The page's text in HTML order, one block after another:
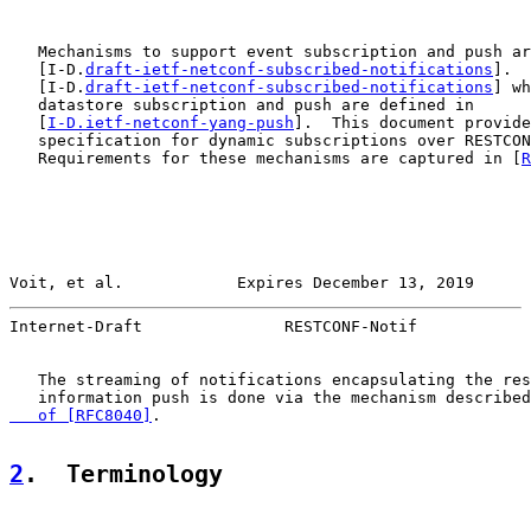
Mechanisms to support event subscription and push
   [I-D.
draft-ietf-netconf-subscribed-notifications ].
   [I-D.
draft-ietf-netconf-subscribed-notifications ]
   datastore subscription and push are defined in
I-D.ietf-netconf-yang-push ].  This document
specification for dynamic subscriptions over
   Requirements for these mechanisms are captured in [
Voit, et al.            Expires December 13, 2019
Internet-Draft               RESTCONF-Notif
The streaming of notifications encapsulating the
information push is done via the mechanism
   of [RFC8040]
.
2 .  Terminology